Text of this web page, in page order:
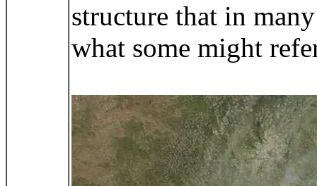
structure that in
what some might